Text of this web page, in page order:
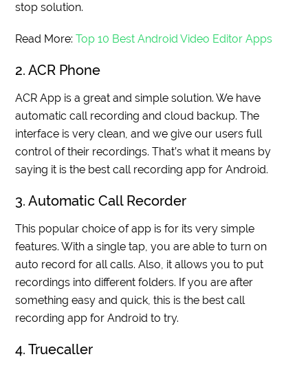
stop solution.
Read More:Top 10 Best Android Video Editor Apps
2. ACR Phone
ACR App is a great and simple solution. We have
automatic call recording and cloud backup. The
interface is very clean, and we give our users full
control of their recordings. That’s what it means by
saying it is the best call recording app for Android.
3. Automatic Call Recorder
This popular choice of app is for its very simple
features. With a single tap, you are able to turn on
auto record for all calls. Also, it allows you to put
recordings into different folders. If you are after
something easy and quick, this is the best call
recording app for Android to try.
4. Truecaller